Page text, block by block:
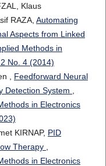
Klaus
RAZA, Automating
Aspects from Linked
Methods in
No. 4 (2014)
, Feedforward Neural
Detection System
in Electronics
KIRNAP, PID
Therapy
in Electronics